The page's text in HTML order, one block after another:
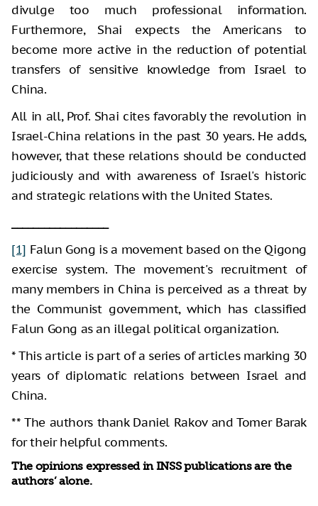
divulge too much professional information.
Furthermore, Shai expects the Americans to
become more active in the reduction of potential
transfers of sensitive knowledge from Israel to
China.
All in all, Prof. Shai cites favorably the revolution in
Israel-China relations in the past 30 years. He adds,
however, that these relations should be conducted
judiciously and with awareness of Israel's historic
and strategic relations with the United States.
[1] Falun Gong is a movement based on the Qigong
exercise system. The movement's recruitment of
many members in China is perceived as a threat by
the Communist government, which has classified
Falun Gong as an illegal political organization.
* This article is part of a series of articles marking 30
years of diplomatic relations between Israel and
China.
** The authors thank Daniel Rakov and Tomer Barak
for their helpful comments.
The opinions expressed in INSS publications are the
authors’ alone.